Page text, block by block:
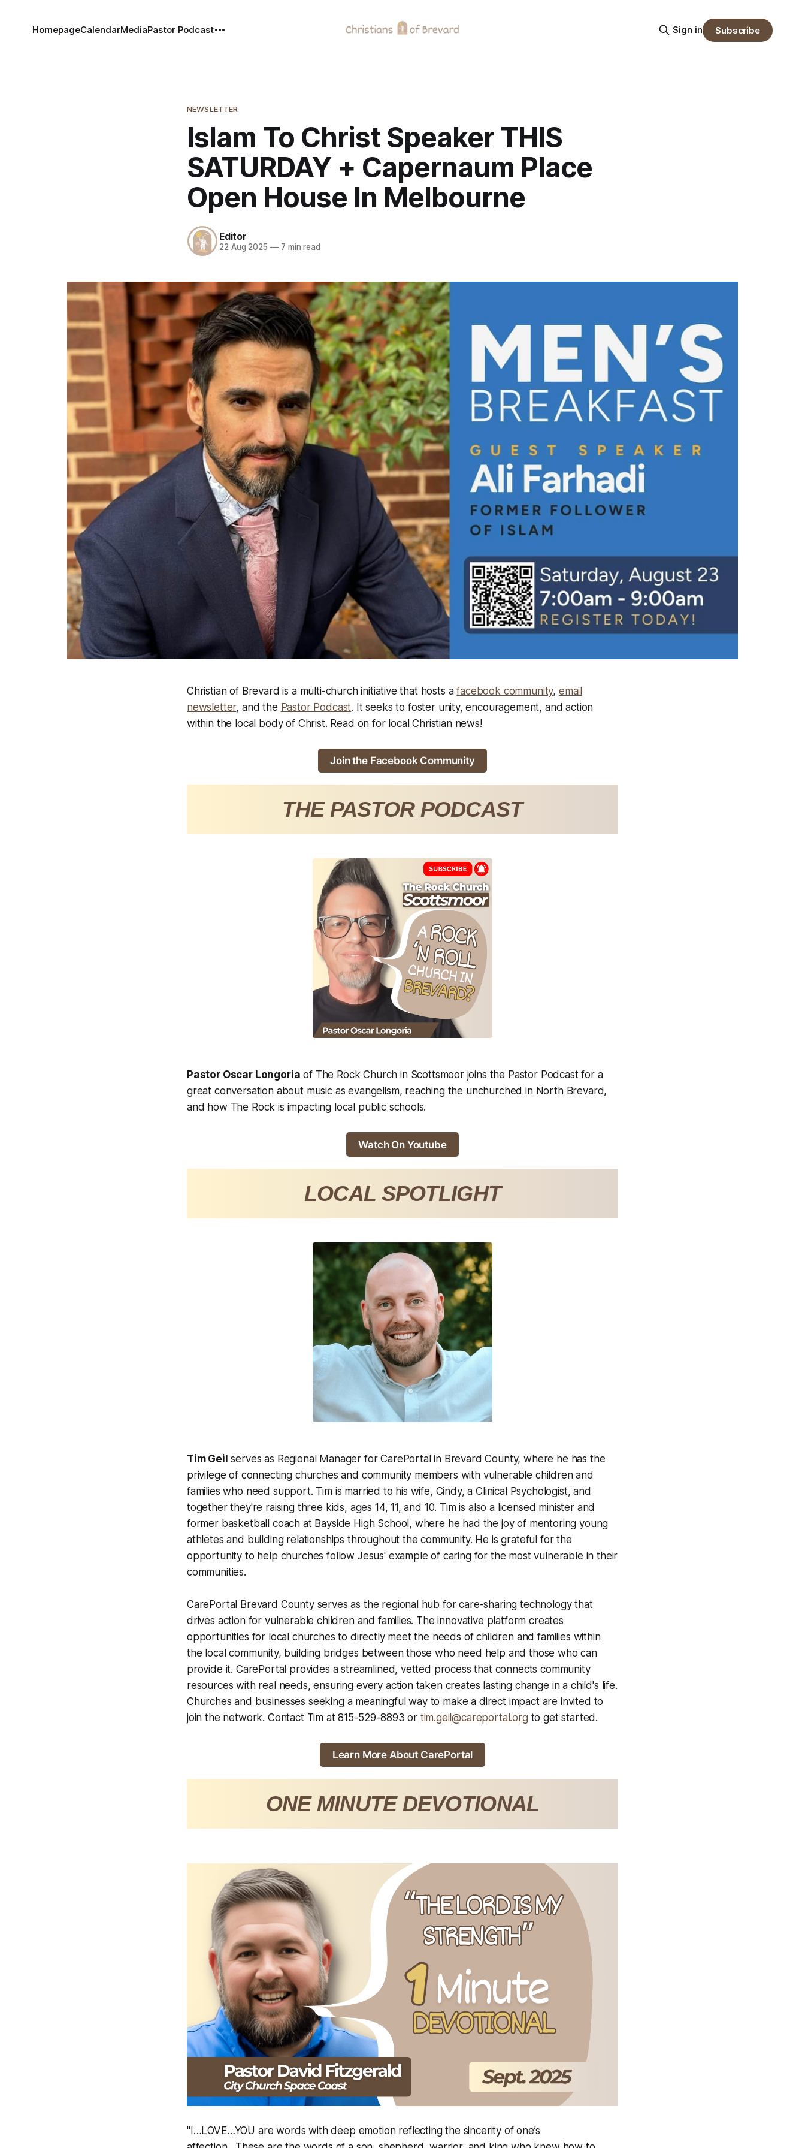
HomepageCalendarMediaPastor Podcast Sign in Subscribe
NEWSLETTER
Islam To Christ Speaker THIS
SATURDAY + Capernaum Place
Open House In Melbourne
Editor
22 Aug 2025 —7 min read
Christian of Brevard is a multi-church initiative that hosts afacebook community, email
newsletter, and the Pastor Podcast. It seeks to foster unity, encouragement, and action
within the local body of Christ. Read on for local Christian news!
Join the Facebook Community
THE PASTOR PODCAST
Pastor Oscar Longoria of The Rock Church in Scottsmoor joins the Pastor Podcast for a
great conversation about music as evangelism, reaching the unchurched in North Brevard,
and how The Rock is impacting local public schools.
Watch On Youtube
LOCAL SPOTLIGHT
Tim Geil serves as Regional Manager for CarePortal in Brevard County, where he has the
privilege of connecting churches and community members with vulnerable children and
families who need support. Tim is married to his wife, Cindy, a Clinical Psychologist, and
together they're raising three kids, ages 14, 11, and 10. Tim is also a licensed minister and
former basketball coach at Bayside High School, where he had the joy of mentoring young
athletes and building relationships throughout the community. He is grateful for the
opportunity to help churches follow Jesus' example of caring for the most vulnerable in their
communities.
CarePortal Brevard County serves as the regional hub for care-sharing technology that
drives action for vulnerable children and families. The innovative platform creates
opportunities for local churches to directly meet the needs of children and families within
the local community, building bridges between those who need help and those who can
provide it. CarePortal provides a streamlined, vetted process that connects community
resources with real needs, ensuring every action taken creates lasting change in a child's life.
Churches and businesses seeking a meaningful way to make a direct impact are invited to
join the network. Contact Tim at 815-529-8893 or tim.geil@careportal.org to get started.
Learn More About CarePortal
ONE MINUTE DEVOTIONAL
"I…LOVE…YOU are words with deep emotion reflecting the sincerity of one’s